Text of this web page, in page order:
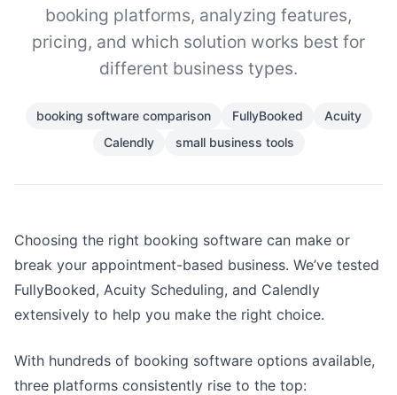
booking platforms, analyzing features,
pricing, and which solution works best for
different business types.
booking software comparison FullyBooked
Acuity
Calendly
small business tools
Choosing the right booking software can make or
break your appointment-based business. We’ve tested
FullyBooked, Acuity Scheduling, and Calendly
extensively to help you make the right choice.
With hundreds of booking software options available,
three platforms consistently rise to the top: